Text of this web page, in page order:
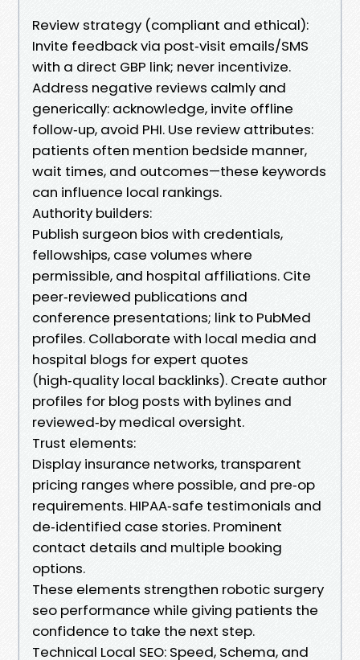
Review strategy (compliant and ethical):
Invite feedback via post‑visit emails/SMS
with a direct GBP link; never incentivize.
Address negative reviews calmly and
generically: acknowledge, invite offline
follow‑up, avoid PHI. Use review attributes:
patients often mention bedside manner,
wait times, and outcomes—these keywords
can influence local rankings.
Authority builders:
Publish surgeon bios with credentials,
fellowships, case volumes where
permissible, and hospital affiliations. Cite
peer‑reviewed publications and
conference presentations; link to PubMed
profiles. Collaborate with local media and
hospital blogs for expert quotes
(high‑quality local backlinks). Create author
profiles for blog posts with bylines and
reviewed‑by medical oversight.
Trust elements:
Display insurance networks, transparent
pricing ranges where possible, and pre‑op
requirements. HIPAA‑safe testimonials and
de‑identified case stories. Prominent
contact details and multiple booking
options.
These elements strengthen robotic surgery
seo performance while giving patients the
confidence to take the next step.
Technical Local SEO: Speed, Schema, and